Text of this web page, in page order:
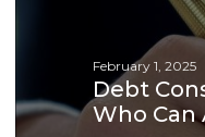
February 1, 2025
Debt
Who Can